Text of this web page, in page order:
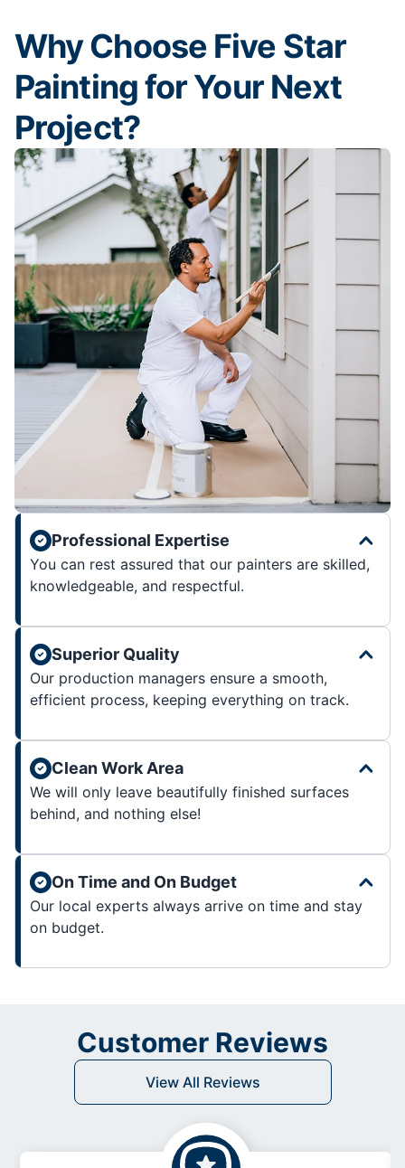
Why Choose Five Star
Painting for Your Next
Project?
Professional Expertise
You can rest assured that our painters are skilled,
knowledgeable, and respectful.
Superior Quality
Our production managers ensure a smooth,
efficient process, keeping everything on track.
Clean Work Area
We will only leave beautifully finished surfaces
behind, and nothing else!
On Time and On Budget
Our local experts always arrive on time and stay
on budget.
Customer Reviews
View All Reviews